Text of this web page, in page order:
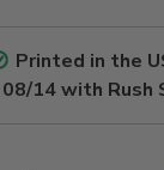
Printed in the
08/14with Rush